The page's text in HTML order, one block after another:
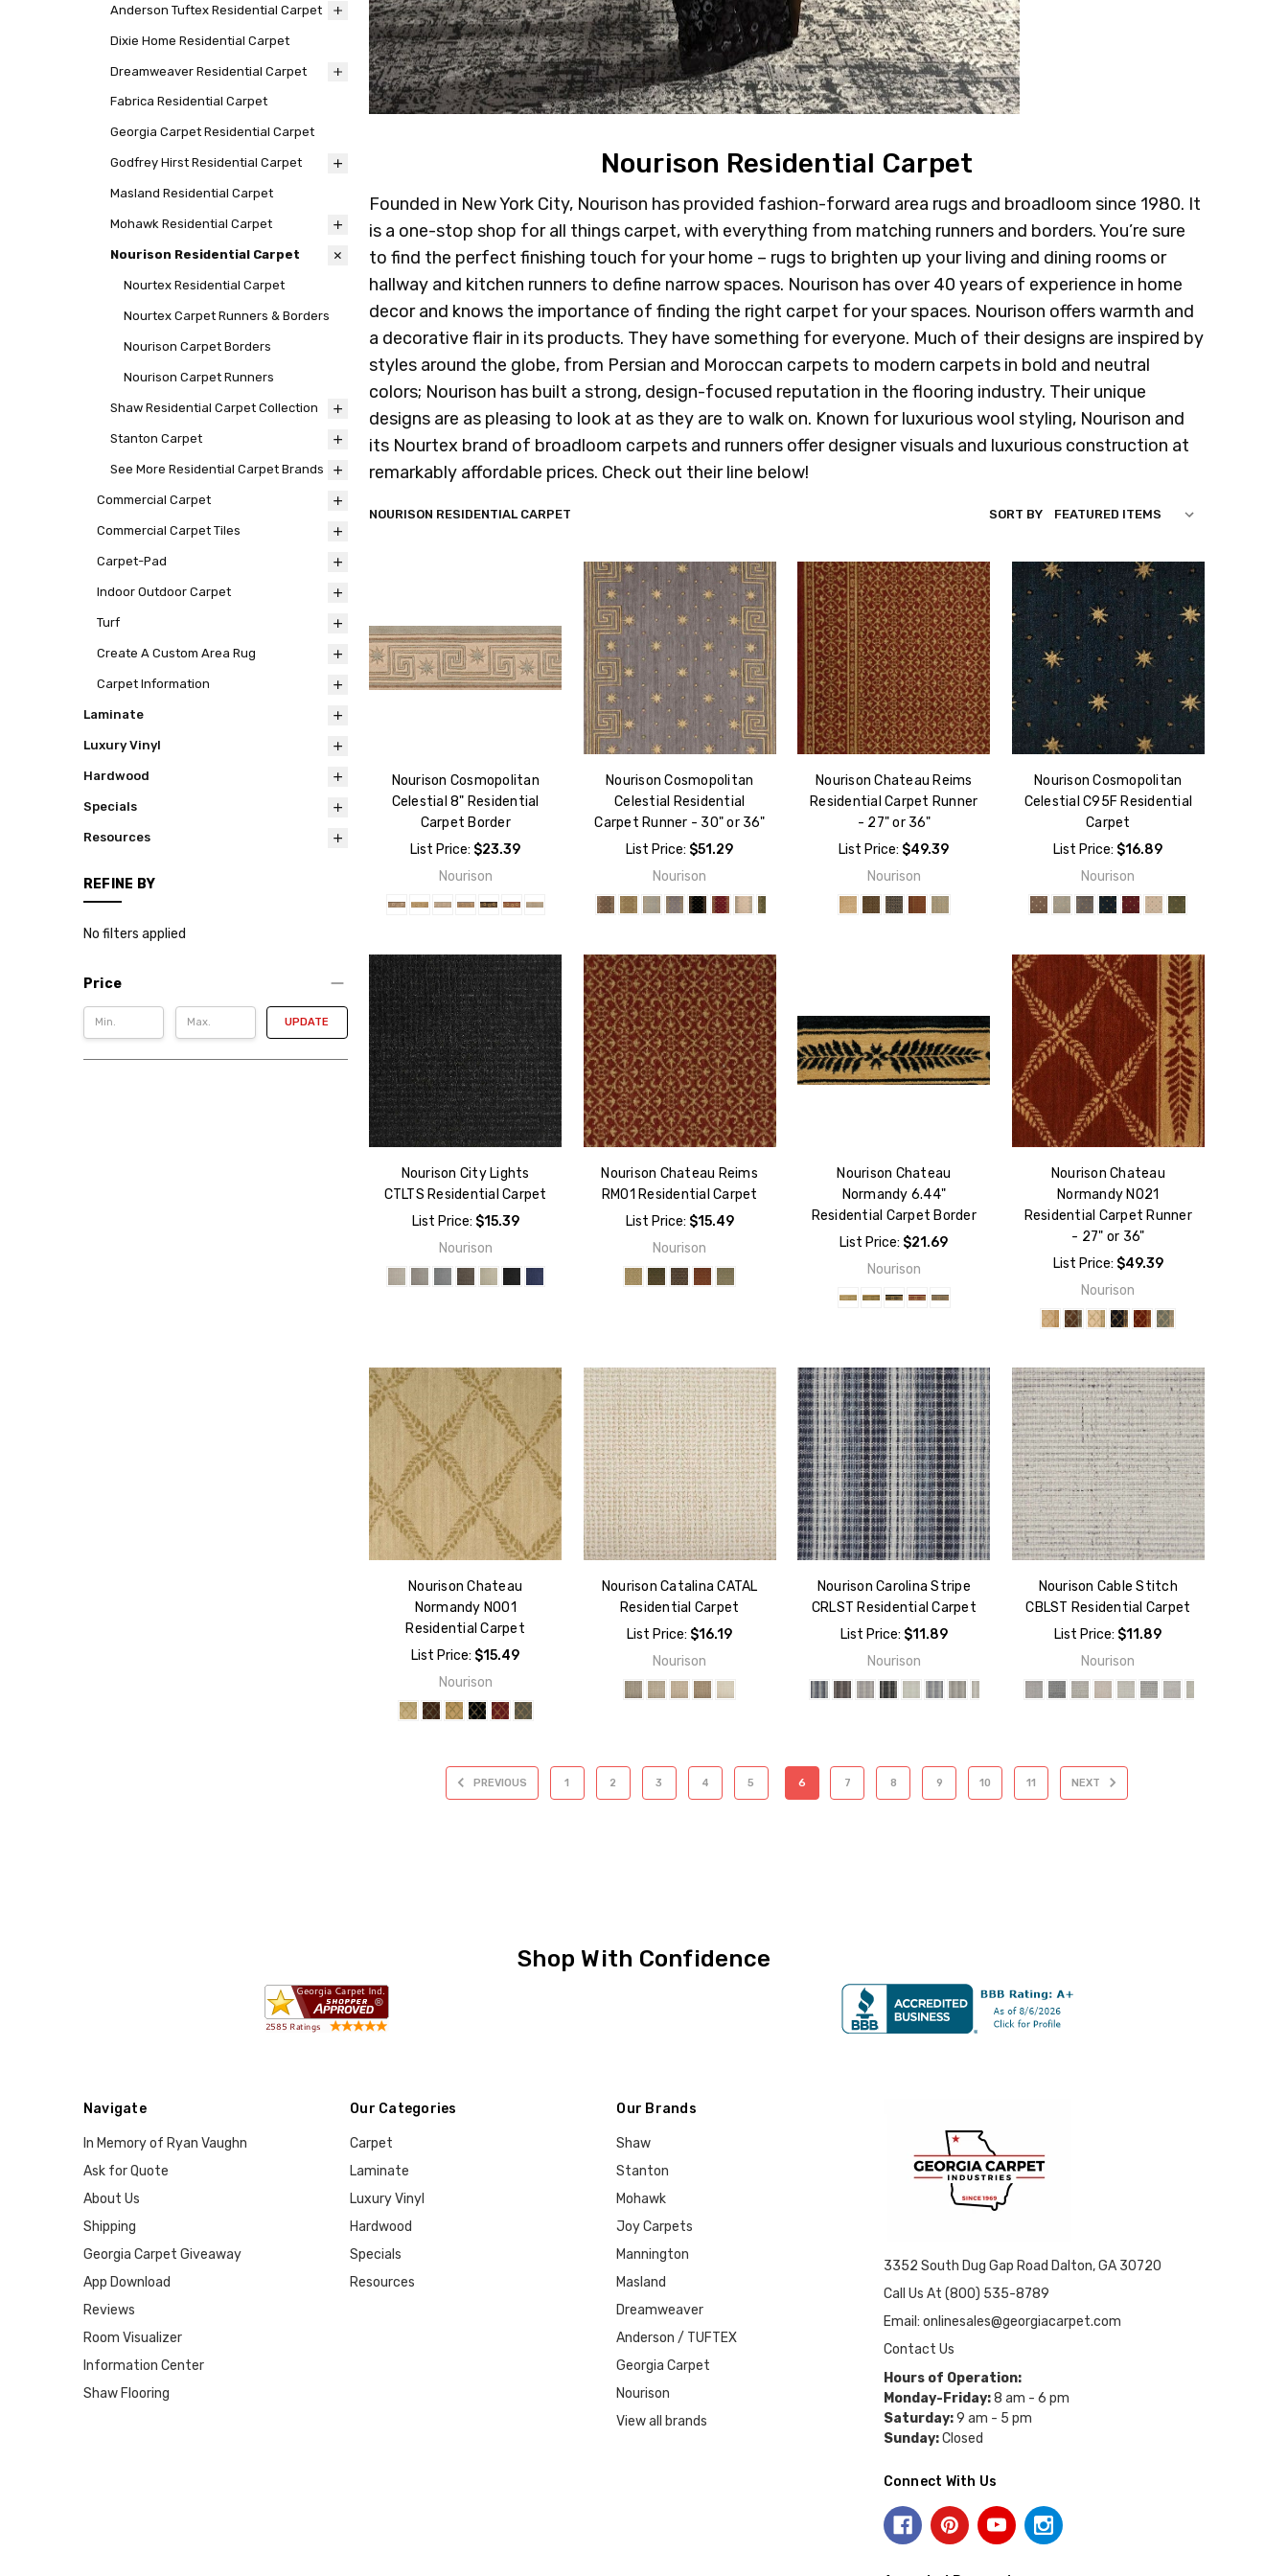
Anderson Tuftex Residential Carpet
Dixie Home Residential Carpet
Dreamweaver Residential Carpet
Fabrica Residential Carpet
Georgia Carpet Residential Carpet
Godfrey Hirst Residential Carpet
Masland Residential Carpet
Mohawk Residential Carpet
Nourison Residential Carpet
Nourtex Residential Carpet
Nourtex Carpet Runners & Borders
Nourison Carpet Borders
Nourison Carpet Runners
Shaw Residential Carpet Collection
Stanton Carpet
See More Residential Carpet Brands
Commercial Carpet
Commercial Carpet Tiles
Carpet-Pad
Indoor Outdoor Carpet
Turf
Create A Custom Area Rug
Carpet Information
Laminate
Luxury Vinyl
Hardwood
Specials
Resources
REFINE BY
No filters applied
Price
UPDATE
Nourison Residential Carpet
Founded in New York City, Nourison has provided fashion-forward area rugs and broadloom since 1980. It
is a one-stop shop for all things carpet, with everything from matching runners and borders. You’re sure
to find the perfect finishing touch for your home – rugs to brighten up your living and dining rooms or
hallway and kitchen runners to define narrow spaces. Nourison has over 40 years of experience in home
decor and knows the importance of finding the right carpet for your spaces. Nourison offers warmth and
a decorative flair in its products. They have something for everyone. Much of their designs are inspired by
styles around the globe, from Persian and Moroccan carpets to modern carpets in bold and neutral
colors; Nourison has built a strong, design-focused reputation in the flooring industry. Their unique
designs are as pleasing to look at as they are to walk on. Known for luxurious wool styling, Nourison and
its Nourtex brand of broadloom carpets and runners offer designer visuals and luxurious construction at
remarkably affordable prices. Check out their line below!
NOURISON RESIDENTIAL CARPET SORT BY
Nourison Cosmopolitan
Celestial 8" Residential
Carpet Border
List Price: $23.39
Nourison
Nourison Cosmopolitan
Celestial Residential
Carpet Runner - 30" or 36"
List Price: $51.29
Nourison
Nourison Chateau Reims
Residential Carpet Runner
- 27" or 36"
List Price: $49.39
Nourison
Nourison Cosmopolitan
Celestial C95F Residential
Carpet
List Price: $16.89
Nourison
Nourison City Lights
CTLTS Residential Carpet
List Price: $15.39
Nourison
Nourison Chateau Reims
RM01 Residential Carpet
List Price: $15.49
Nourison
Nourison Chateau
Normandy 6.44"
Residential Carpet Border
List Price: $21.69
Nourison
Nourison Chateau
Normandy NO21
Residential Carpet Runner
- 27" or 36"
List Price: $49.39
Nourison
Nourison Chateau
Normandy NO01
Residential Carpet
List Price: $15.49
Nourison
Nourison Catalina CATAL
Residential Carpet
List Price: $16.19
Nourison
Nourison Carolina Stripe
CRLST Residential Carpet
List Price: $11.89
Nourison
Nourison Cable Stitch
CBLST Residential Carpet
List Price: $11.89
Nourison
PREVIOUS 1 2 3 4 5 6 7 8 9 10 11 NEXT
Shop With Confidence
Navigate
In Memory of Ryan Vaughn
Ask for Quote
About Us
Shipping
Georgia Carpet Giveaway
App Download
Reviews
Room Visualizer
Information Center
Shaw Flooring
Our Categories
Carpet
Laminate
Luxury Vinyl
Hardwood
Specials
Resources
Our Brands
Shaw
Stanton
Mohawk
Joy Carpets
Mannington
Masland
Dreamweaver
Anderson / TUFTEX
Georgia Carpet
Nourison
View all brands
3352 South Dug Gap Road Dalton, GA 30720
Call Us At (800) 535-8789
Email: onlinesales@georgiacarpet.com
Contact Us
Hours of Operation:
Monday-Friday:8 am - 6 pm
Saturday:9 am - 5 pm
Sunday:Closed
Connect With Us